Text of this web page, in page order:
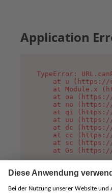
Application
TypeError:
at u
at Module.x
at oa
at no
at qi
at uu
at dc
at cc
at sc
at Gs